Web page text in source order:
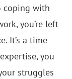
coping with
you’re left
It’s a time
you
struggles